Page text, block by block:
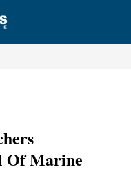
Of Marine